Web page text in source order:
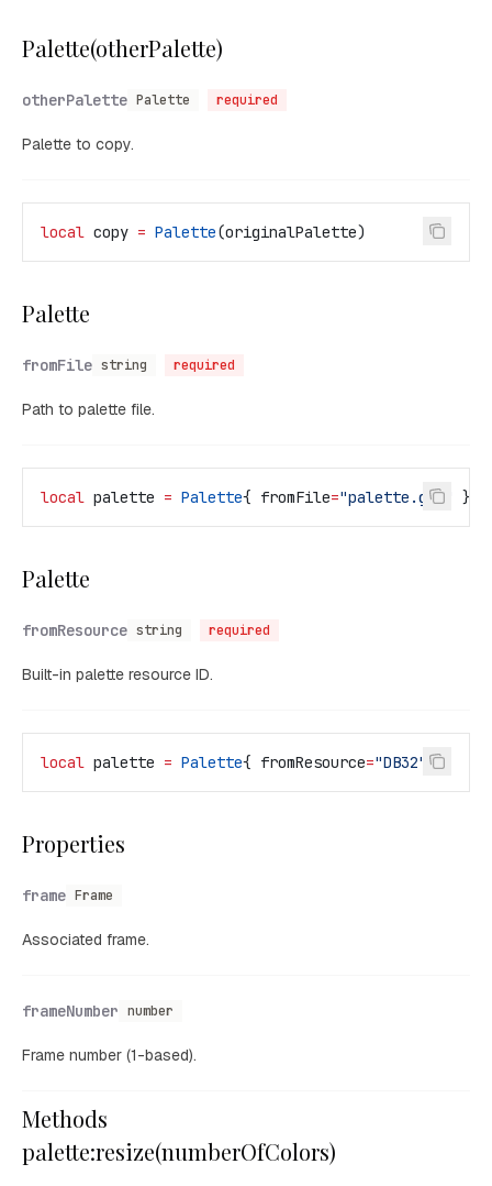
Palette(otherPalette)
otherPalette Palette required
Palette to copy.
local copy = Palette(originalPalette)
Palette
fromFile string required
Path to palette file.
local palette = Palette{ fromFile="palette.gpl" }
Palette
fromResource string required
Built-in palette resource ID.
local palette = Palette{ fromResource="DB32" }
Properties
frame Frame
Associated frame.
frameNumber number
Frame number (1-based).
Methods
palette:resize(numberOfColors)